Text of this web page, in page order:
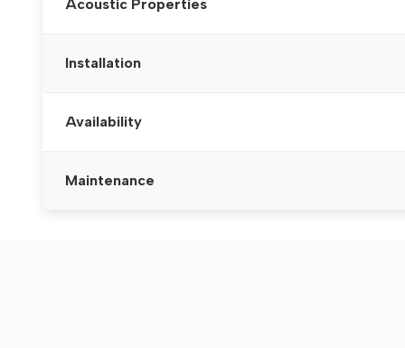
Acoustic Properties
Installation
Availability
Maintenance